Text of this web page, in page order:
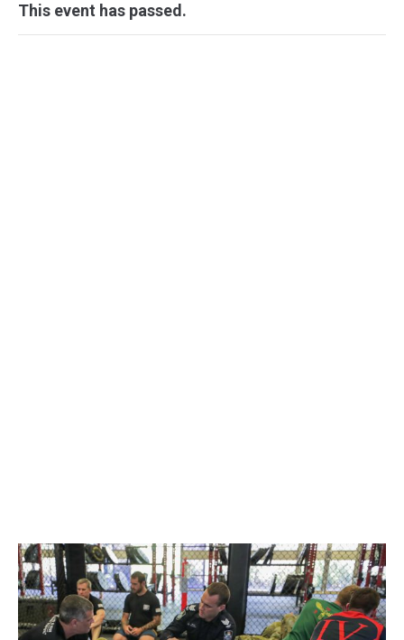
This event has passed.